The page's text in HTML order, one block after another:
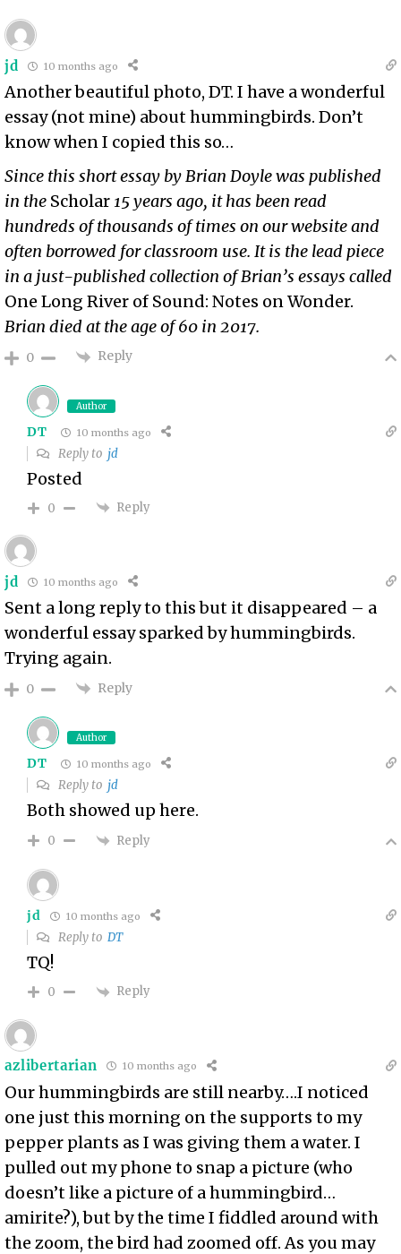
jd 10 months ago
Another beautiful photo, DT. I have a wonderful
essay (not mine) about hummingbirds. Don’t
know when I copied this so…
Since this short essay by Brian Doyle was published
in the Scholar 15 years ago, it has been read
hundreds of thousands of times on our website and
often borrowed for classroom use. It is the lead piece
in a just-published collection of Brian’s essays called
One Long River of Sound: Notes on Wonder.
Brian died at the age of 60 in 2017.
0 Reply
Author
DT 10 months ago
Reply to jd
Posted
0 Reply
jd 10 months ago
Sent a long reply to this but it disappeared – a
wonderful essay sparked by hummingbirds.
Trying again.
0 Reply
Author
DT 10 months ago
Reply to jd
Both showed up here.
0 Reply
jd 10 months ago
Reply toDT
TQ!
0 Reply
azlibertarian 10 months ago
Our hummingbirds are still nearby….I noticed
one just this morning on the supports to my
pepper plants as I was giving them a water. I
pulled out my phone to snap a picture (who
doesn’t like a picture of a hummingbird…
amirite?), but by the time I fiddled around with
the zoom, the bird had zoomed off. As you may